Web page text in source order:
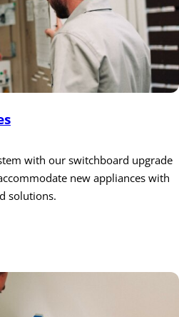
with our switchboard upgrade
new appliances with
solutions.